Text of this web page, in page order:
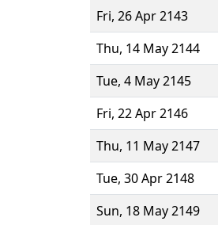
Fri, 26 Apr 2143
Thu, 14 May 2144
Tue, 4 May 2145
Fri, 22 Apr 2146
Thu, 11 May 2147
Tue, 30 Apr 2148
Sun, 18 May 2149